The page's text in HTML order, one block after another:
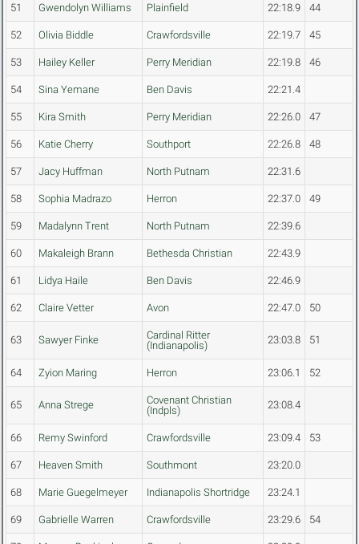
51 Gwendolyn Williams Plainfield 22:18.9 44
52 Olivia Biddle Crawfordsville 22:19.7 45
53 Hailey Keller Perry Meridian 22:19.8 46
54 Sina Yemane Ben Davis 22:21.4
55 Kira Smith Perry Meridian 22:26.0 47
56 Katie Cherry Southport 22:26.8 48
57 Jacy Huffman North Putnam 22:31.6
58 Sophia Madrazo Herron 22:37.0 49
59 Madalynn Trent North Putnam 22:39.6
60 Makaleigh Brann Bethesda Christian 22:43.9
61 Lidya Haile Ben Davis 22:46.9
62 Claire Vetter Avon 22:47.0 50
63 Sawyer Finke
Cardinal Ritter
(Indianapolis)
23:03.8 51
64 Zyion Maring Herron 23:06.1 52
65 Anna Strege
Covenant Christian
(Indpls)
23:08.4
66 Remy Swinford Crawfordsville 23:09.4 53
67 Heaven Smith Southmont 23:20.0
68 Marie Guegelmeyer Indianapolis Shortridge 23:24.1
69 Gabrielle Warren Crawfordsville 23:29.6 54